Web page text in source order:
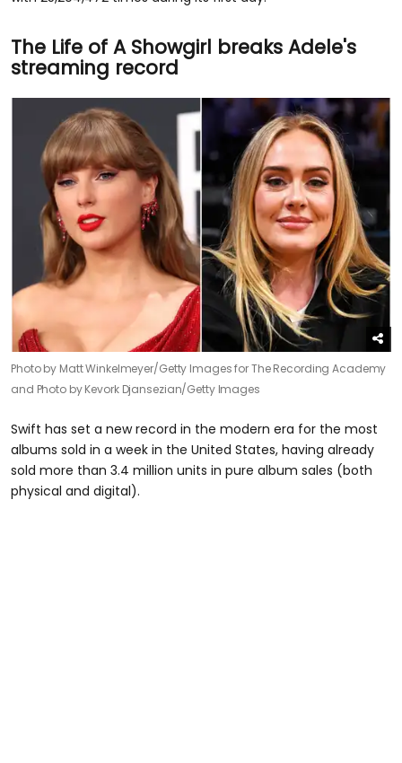
The Life of A Showgirl breaks Adele's
streaming record
Photo by Matt Winkelmeyer/Getty Images for The Recording Academy
and Photo by Kevork Djansezian/Getty Images
Swift has set a new record in the modern era for the most
albums sold in a week in the United States, having already
sold more than 3.4 million units in pure album sales (both
physical and digital).